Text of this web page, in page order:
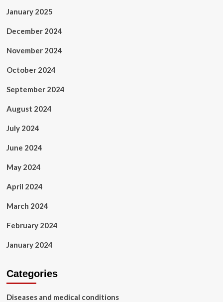
January 2025
December 2024
November 2024
October 2024
September 2024
August 2024
July 2024
June 2024
May 2024
April 2024
March 2024
February 2024
January 2024
Categories
Diseases and medical conditions